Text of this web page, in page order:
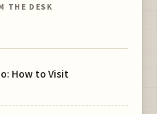
THE DESK
How to Visit